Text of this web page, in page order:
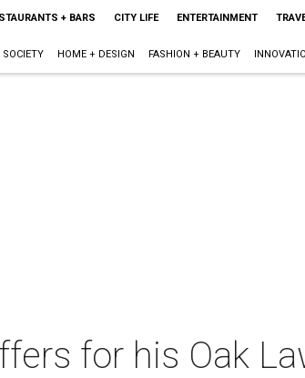
+ BARS CITY LIFE ENTERTAINMENT
SOCIETY HOME + DESIGN FASHION + BEAUTY
for his Oak